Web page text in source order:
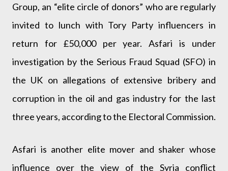
Group, an “elite circle of donors” who are regularly
invited to lunch with Tory Party influencers in
return for £50,000 per year. Asfari is under
investigation by the Serious Fraud Squad (SFO) in
the UK on allegations of extensive bribery and
corruption in the oil and gas industry for the last
three years, according to the Electoral Commission.
Asfari is another elite mover and shaker whose
influence over the view of the Syria conflict